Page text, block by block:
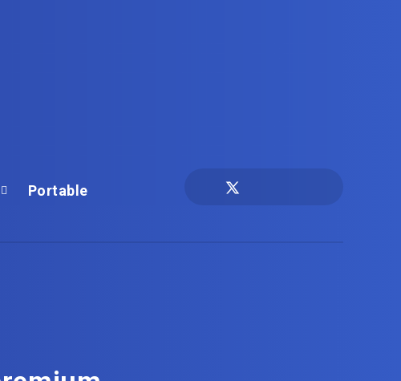
Portable